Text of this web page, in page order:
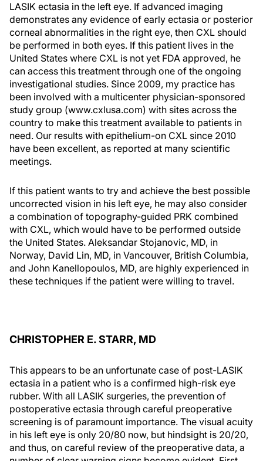
LASIK ectasia in the left eye. If advanced imaging
demonstrates any evidence of early ectasia or posterior
corneal abnormalities in the right eye, then CXL should
be performed in both eyes. If this patient lives in the
United States where CXL is not yet FDA approved, he
can access this treatment through one of the ongoing
investigational studies. Since 2009, my practice has
been involved with a multicenter physician-sponsored
study group (www.cxlusa.com) with sites across the
country to make this treatment available to patients in
need. Our results with epithelium-on CXL since 2010
have been excellent, as reported at many scientific
meetings.
If this patient wants to try and achieve the best possible
uncorrected vision in his left eye, he may also consider
a combination of topography-guided PRK combined
with CXL, which would have to be performed outside
the United States. Aleksandar Stojanovic, MD, in
Norway, David Lin, MD, in Vancouver, British Columbia,
and John Kanellopoulos, MD, are highly experienced in
these techniques if the patient were willing to travel.
CHRISTOPHER E. STARR, MD
This appears to be an unfortunate case of post-LASIK
ectasia in a patient who is a confirmed high-risk eye
rubber. With all LASIK surgeries, the prevention of
postoperative ectasia through careful preoperative
screening is of paramount importance. The visual acuity
in his left eye is only 20/80 now, but hindsight is 20/20,
and thus, on careful review of the preoperative data, a